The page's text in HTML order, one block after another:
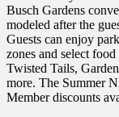
Busch Gardens
modeled after the
Guests can enjoy
zones and select
Twisted Tails,
more. The Summer
Member discounts